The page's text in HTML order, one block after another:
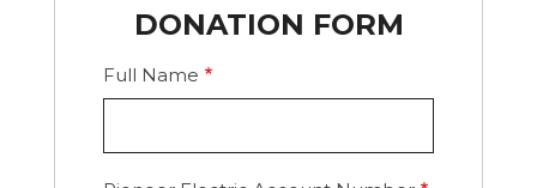
DONATION FORM
Full Name